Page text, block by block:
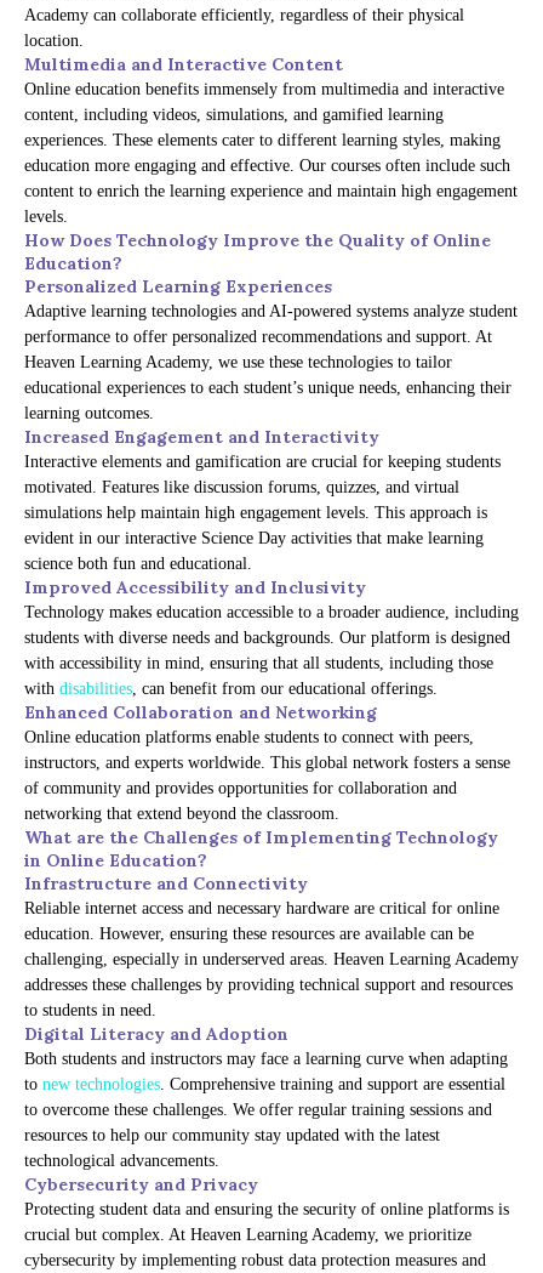
Academy can collaborate efficiently, regardless of their physical
location.
Multimedia and Interactive Content
Online education benefits immensely from multimedia and interactive
content, including videos, simulations, and gamified learning
experiences. These elements cater to different learning styles, making
education more engaging and effective. Our courses often include such
content to enrich the learning experience and maintain high engagement
levels.
How Does Technology Improve the Quality of Online
Education?
Personalized Learning Experiences
Adaptive learning technologies and AI-powered systems analyze student
performance to offer personalized recommendations and support. At
Heaven Learning Academy, we use these technologies to tailor
educational experiences to each student’s unique needs, enhancing their
learning outcomes.
Increased Engagement and Interactivity
Interactive elements and gamification are crucial for keeping students
motivated. Features like discussion forums, quizzes, and virtual
simulations help maintain high engagement levels. This approach is
evident in our interactive Science Day activities that make learning
science both fun and educational.
Improved Accessibility and Inclusivity
Technology makes education accessible to a broader audience, including
students with diverse needs and backgrounds. Our platform is designed
with accessibility in mind, ensuring that all students, including those
with disabilities , can benefit from our educational offerings.
Enhanced Collaboration and Networking
Online education platforms enable students to connect with peers,
instructors, and experts worldwide. This global network fosters a sense
of community and provides opportunities for collaboration and
networking that extend beyond the classroom.
What are the Challenges of Implementing Technology
in Online Education?
Infrastructure and Connectivity
Reliable internet access and necessary hardware are critical for online
education. However, ensuring these resources are available can be
challenging, especially in underserved areas. Heaven Learning Academy
addresses these challenges by providing technical support and resources
to students in need.
Digital Literacy and Adoption
Both students and instructors may face a learning curve when adapting
to new technologies . Comprehensive training and support are essential
to overcome these challenges. We offer regular training sessions and
resources to help our community stay updated with the latest
technological advancements.
Cybersecurity and Privacy
Protecting student data and ensuring the security of online platforms is
crucial but complex. At Heaven Learning Academy, we prioritize
cybersecurity by implementing robust data protection measures and